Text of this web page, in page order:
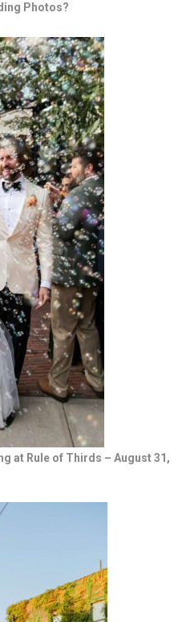
Photos?
at Rule of Thirds – August 31,